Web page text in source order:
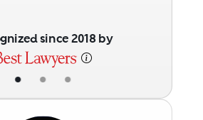
• • •
since 2018 by